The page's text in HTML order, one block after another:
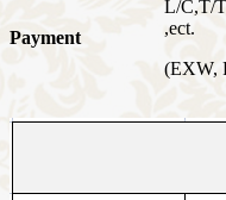
Payment
L/C,T/
,ect.
(EXW,